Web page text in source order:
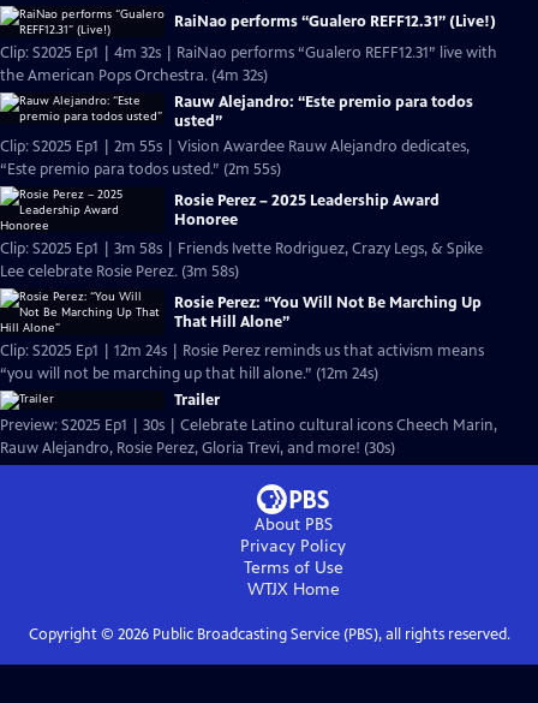
RaiNao performs “Gualero REFF12.31” (Live!)
Clip: S2025 Ep1 | 4m 32s | RaiNao performs “Gualero REFF12.31” live with
the American Pops Orchestra. (4m 32s)
Rauw Alejandro: “Este premio para todos
usted”
Clip: S2025 Ep1 | 2m 55s | Vision Awardee Rauw Alejandro dedicates,
“Este premio para todos usted.” (2m 55s)
Rosie Perez – 2025 Leadership Award
Honoree
Clip: S2025 Ep1 | 3m 58s | Friends Ivette Rodriguez, Crazy Legs, & Spike
Lee celebrate Rosie Perez. (3m 58s)
Rosie Perez: “You Will Not Be Marching Up
That Hill Alone”
Clip: S2025 Ep1 | 12m 24s | Rosie Perez reminds us that activism means
“you will not be marching up that hill alone.” (12m 24s)
Trailer
Preview: S2025 Ep1 | 30s | Celebrate Latino cultural icons Cheech Marin,
Rauw Alejandro, Rosie Perez, Gloria Trevi, and more! (30s)
About PBS
Privacy Policy
Terms of Use
WTJXHome
Copyright © 2026Public Broadcasting Service (PBS), all rights reserved.